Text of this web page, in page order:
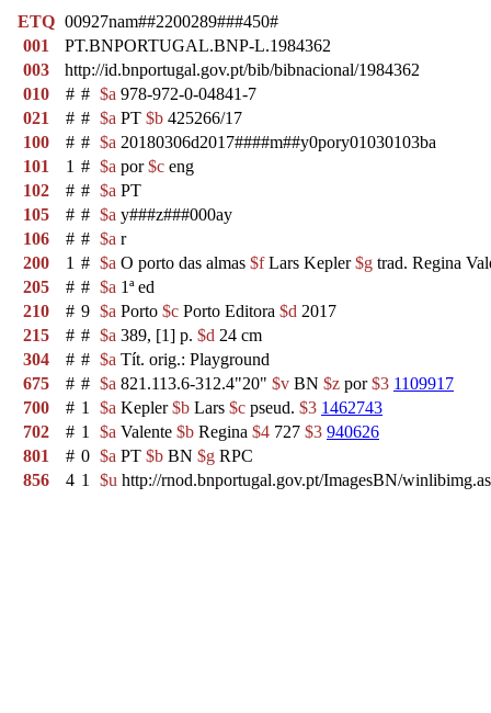
ETQ 00927nam##2200289###450#
001
PT.BNPORTUGAL.BNP-L.1984362
003
http://id.bnportugal.gov.pt/bib/bibnacional/1984362
010
# # $a 978-972-0-04841-7
021
# # $a PT $b 425266/17
100
# # $a 20180306d2017####m##y0pory01030103ba
101
1 # $a por$c eng
102
# # $a PT
105
# # $a y###z###000ay
106
# # $a r
200
1 # $a O porto das almas $fLars Kepler$g trad. Regina
205
# # $a 1ª ed
210
# 9 $a Porto $c Porto Editora $d 2017
215
# # $a 389, [1] p. $d 24 cm
304
# # $a Tít. orig.: Playground
675
# # $a 821.113.6-312.4"20" $v BN $z por$3 1109917
700
# 1 $a Kepler$b Lars $c pseud. $3 1462743
702
# 1 $a Valente $b Regina $4 727 $3 940626
801
# 0 $a PT $b BN $g RPC
856
4 1 $u http://rnod.bnportugal.gov.pt/ImagesBN/